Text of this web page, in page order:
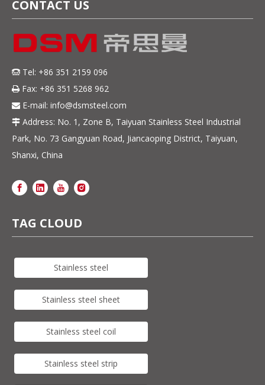
CONTACT US
 Tel: +86 351 2159 096
 Fax: +86 351 5268 962
 E-mail: info@dsmsteel.com
 Address: No. 1, Zone B, Taiyuan Stainless Steel Industrial
Park, No. 73 Gangyuan Road, Jiancaoping District, Taiyuan,
Shanxi, China
TAG CLOUD
Stainless steel
Stainless steel sheet
Stainless steel coil
Stainless steel strip